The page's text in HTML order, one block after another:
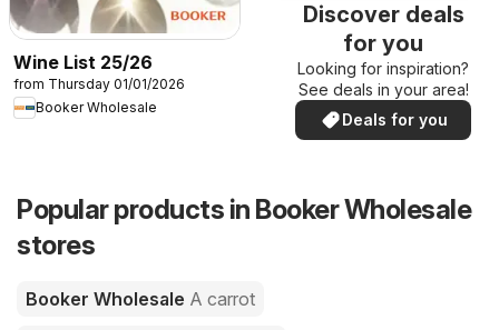
Wine List 25/26
from Thursday 01/01/2026
Booker Wholesale
Discover deals
for you
Looking for inspiration?
See deals in your area!
Deals for you
Popular products in Booker Wholesale
stores
Booker Wholesale A carrot